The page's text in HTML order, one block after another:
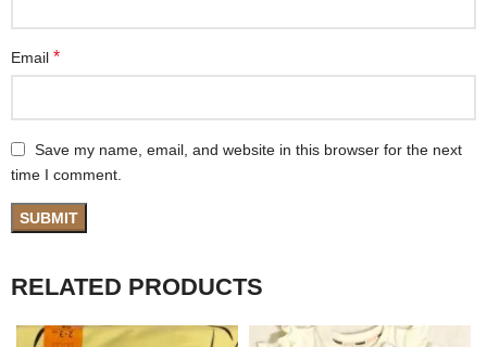
Email *
Save my name, email, and website in this browser for the next
time I comment.
RELATED PRODUCTS